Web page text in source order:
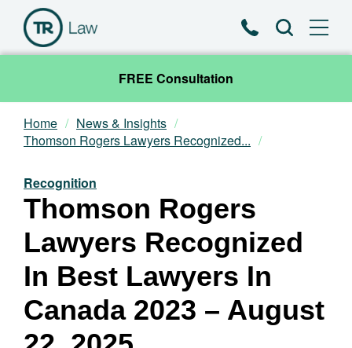
PhoneSearch
FREE Consultation
Our Team
Practice Areas
News & Insights
About
Contact
Home
News & Insights
Thomson Rogers Lawyers Recognized...
Recognition
Thomson Rogers
Lawyers Recognized
In Best Lawyers In
Canada 2023 – August